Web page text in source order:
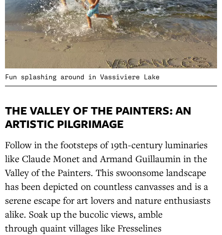
Fun splashing around in Vassiviere Lake
THE VALLEY OF THE PAINTERS: AN
ARTISTIC PILGRIMAGE
Follow in the footsteps of 19th-century luminaries
like Claude Monet and Armand Guillaumin in the
Valley of the Painters. This swoonsome landscape
has been depicted on countless canvasses and is a
serene escape for art lovers and nature enthusiasts
alike. Soak up the bucolic views, amble
through quaint villages like Fresselines